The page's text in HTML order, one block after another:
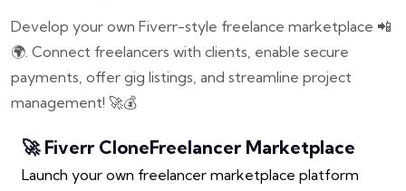
Develop your own Fiverr-style freelance marketplace 📲
🌍. Connect freelancers with clients, enable secure
payments, offer gig listings, and streamline project
management! 🚀💰
🚀 Fiverr CloneFreelancer Marketplace
Launch your own freelancer marketplace platform